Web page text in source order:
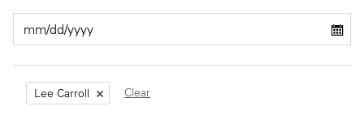
Lee Carroll Clear
Private Capital
Technology
Alerts
Case Studies
Events & Webinars
Annuals
Perspective: 2025
2025 Responsible Business Review